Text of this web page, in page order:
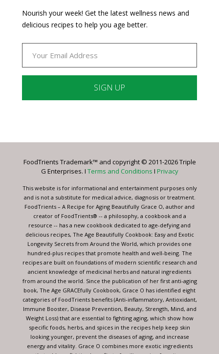
Nourish your week! Get the latest wellness news and
delicious recipes to help you age better.
Please
this
blank.
FoodTrients Trademark™ and copyright © 2011-2026 Triple
G Enterprises. I Terms and Conditions I Privacy
This website is for informational and entertainment purposes only
and is not a substitute for medical advice, diagnosis or treatment.
FoodTrients – A Recipe for Aging Beautifully Grace O, author and
creator of FoodTrients® -- a philosophy, a cookbook and a
resource -- has a new cookbook dedicated to age-defying and
delicious recipes, The Age Beautifully Cookbook: Easy and Exotic
Longevity Secrets from Around the World, which provides one
hundred-plus recipes that promote health and well-being. The
recipes are built on foundations of modern scientific research and
ancient knowledge of medicinal herbs and natural ingredients
from around the world. Since the publication of her first anti-aging
book, The Age GRACEfully Cookbook, Grace O has identified eight
categories of FoodTrients benefits (Anti-inflammatory, Antioxidant,
Immune Booster, Disease Prevention, Beauty, Strength, Mind, and
Weight Loss) that are essential to fighting aging, which show how
specific foods, herbs, and spices in the recipes help keep skin
looking younger, prevent the diseases of aging, and increase
energy and vitality. Grace O combines more exotic ingredients